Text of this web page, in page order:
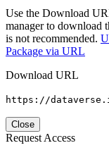
Use the Download
manager to download
is not recommended.
Package via URL
Download URL
https://
Close
Request Access